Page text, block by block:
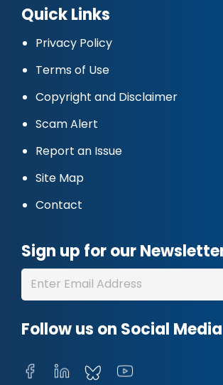
Quick Links
Privacy Policy
Terms of Use
Copyright and Disclaimer
Scam Alert
Report an Issue
Site Map
Contact
Sign up for our
Follow us on Social Media